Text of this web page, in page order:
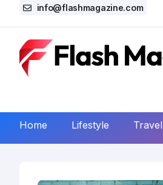
info@flashmagazine.com
Home Lifestyle Travel